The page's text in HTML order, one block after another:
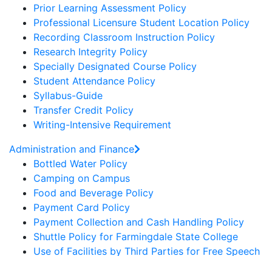
Prior Learning Assessment Policy
Professional Licensure Student Location Policy
Recording Classroom Instruction Policy
Research Integrity Policy
Specially Designated Course Policy
Student Attendance Policy
Syllabus-Guide
Transfer Credit Policy
Writing-Intensive Requirement
Administration and Finance
Bottled Water Policy
Camping on Campus
Food and Beverage Policy
Payment Card Policy
Payment Collection and Cash Handling Policy
Shuttle Policy for Farmingdale State College
Use of Facilities by Third Parties for Free Speech